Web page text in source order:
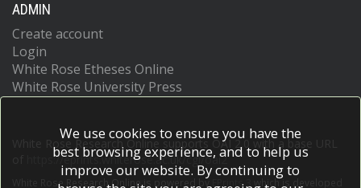
ADMIN
Create account
Login
White Rose Etheses Online
White Rose University Press
White Rose Research Online supports OAI 2.0 with a base URL
https://eprints.whiterose.ac.uk/cgi/oai2
White Rose Research Online is powered by EPrints 3 which is developed
We use cookies to ensure you have the
best browsing experience, and to help us
improve our website. By continuing to